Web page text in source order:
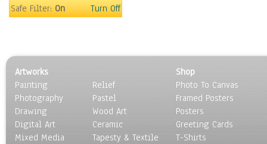
Surrealism
Safe Filter:On Turn Off
Artworks
Painting
Photography
Drawing
Digital Art
Mixed Media
Relief
Pastel
Wood Art
Ceramic
Tapesty & Textile
Shop
Photo To Canvas
Framed Posters
Posters
Greeting Cards
T-Shirts